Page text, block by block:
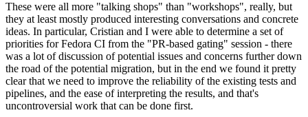
These were all more "talking shops" than "workshops", really, but
they at least mostly produced interesting conversations and concrete
ideas. In particular, Cristian and I were able to determine a set of
priorities for Fedora CI from the "PR-based gating" session - there
was a lot of discussion of potential issues and concerns further down
the road of the potential migration, but in the end we found it pretty
clear that we need to improve the reliability of the existing tests and
pipelines, and the ease of interpreting the results, and that's
uncontroversial work that can be done first.